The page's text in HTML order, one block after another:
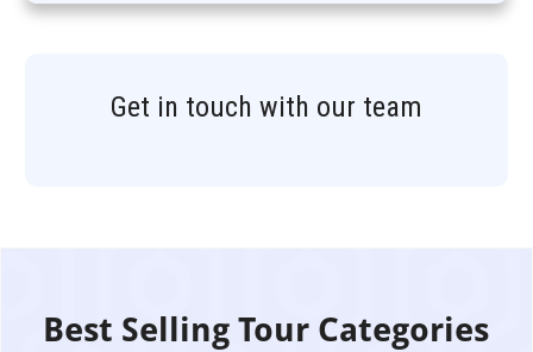
Get in touch with our team
Best Selling Tour Categories